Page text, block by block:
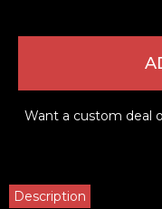
Want a custom deal
Description